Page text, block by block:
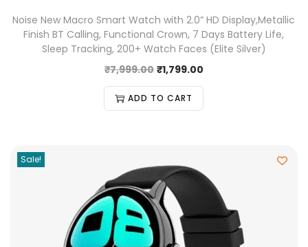
Noise New Macro Smart Watch with 2.0” HD Display,Metallic
Finish BT Calling, Functional Crown, 7 Days Battery Life,
Sleep Tracking, 200+ Watch Faces (Elite Silver)
₹7,999.00 ₹1,799.00
ADD TO CART
Sale!